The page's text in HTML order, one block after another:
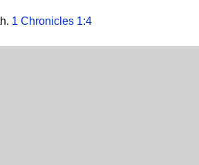
1 Chronicles 1:4